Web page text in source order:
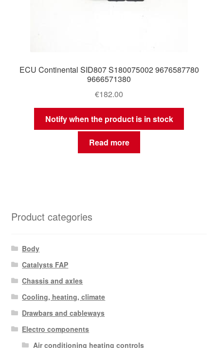
ECU Continental SID807 S180075002 9676587780
9666571380
€182.00
Notify when the product is in stock
Read more
Product categories
Body
Catalysts FAP
Chassis and axles
Cooling, heating, climate
Drawbars and cableways
Electro components
Air conditioning heating controls